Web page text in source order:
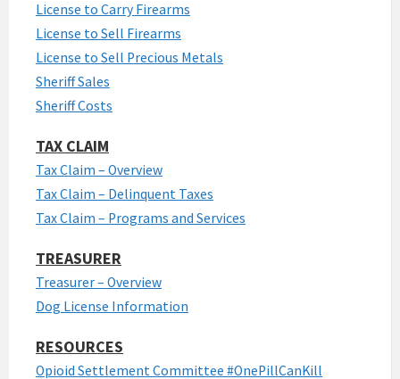
License to Carry Firearms
License to Sell Firearms
License to Sell Precious Metals
Sheriff Sales
Sheriff Costs
TAX CLAIM
Tax Claim – Overview
Tax Claim – Delinquent Taxes
Tax Claim – Programs and Services
TREASURER
Treasurer – Overview
Dog License Information
RESOURCES
Opioid Settlement Committee #OnePillCanKill